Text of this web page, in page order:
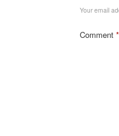
Your email
Comment *